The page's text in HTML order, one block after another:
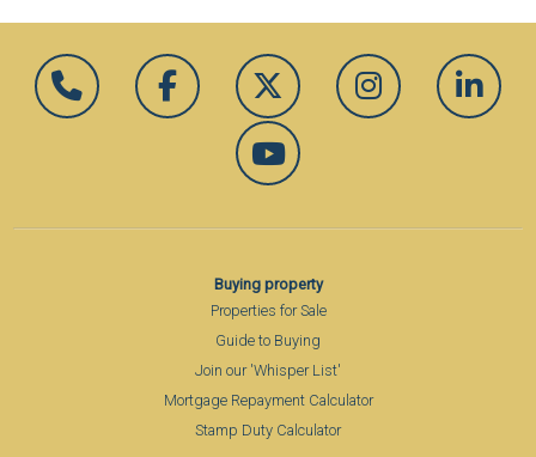
Buying property
Properties for Sale
Guide to Buying
Join our 'Whisper List'
Mortgage Repayment Calculator
Stamp Duty Calculator